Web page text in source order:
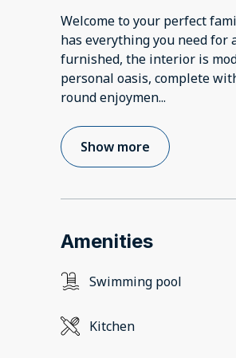
Welcome to your perfect
has everything you need for
furnished, the interior is
personal oasis, complete
round enjoymen...
Show more
Amenities
Swimming pool
Kitchen